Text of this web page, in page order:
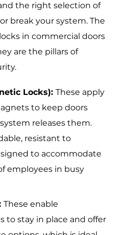
the right selection of
break your system. The
in commercial doors
are the pillars of
Locks):These apply
to keep doors
releases them.
resistant to
to accommodate
employees in busy
These enable
to stay in place and offer